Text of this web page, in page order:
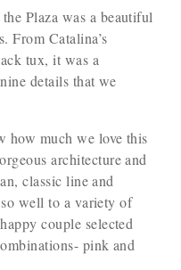
Plaza was a beautiful
From Catalina’s
tux, it was a
details that we
how much we love this
architecture and
classic line and
well to a variety of
couple selected
pink and